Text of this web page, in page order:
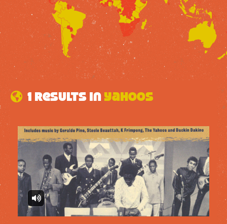
1 results in Yahoos